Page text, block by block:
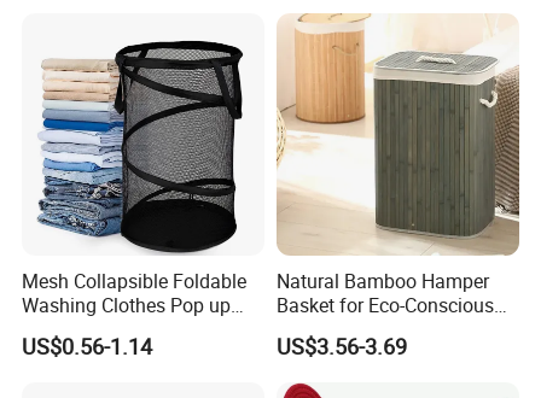
Mesh Collapsible Foldable
Washing Clothes Pop up
Laundry Basket Hamperwith
Lid & Handles
US$0.56-1.14
Natural Bamboo Hamper
Basket for Eco-Conscious
Home Decor
US$3.56-3.69